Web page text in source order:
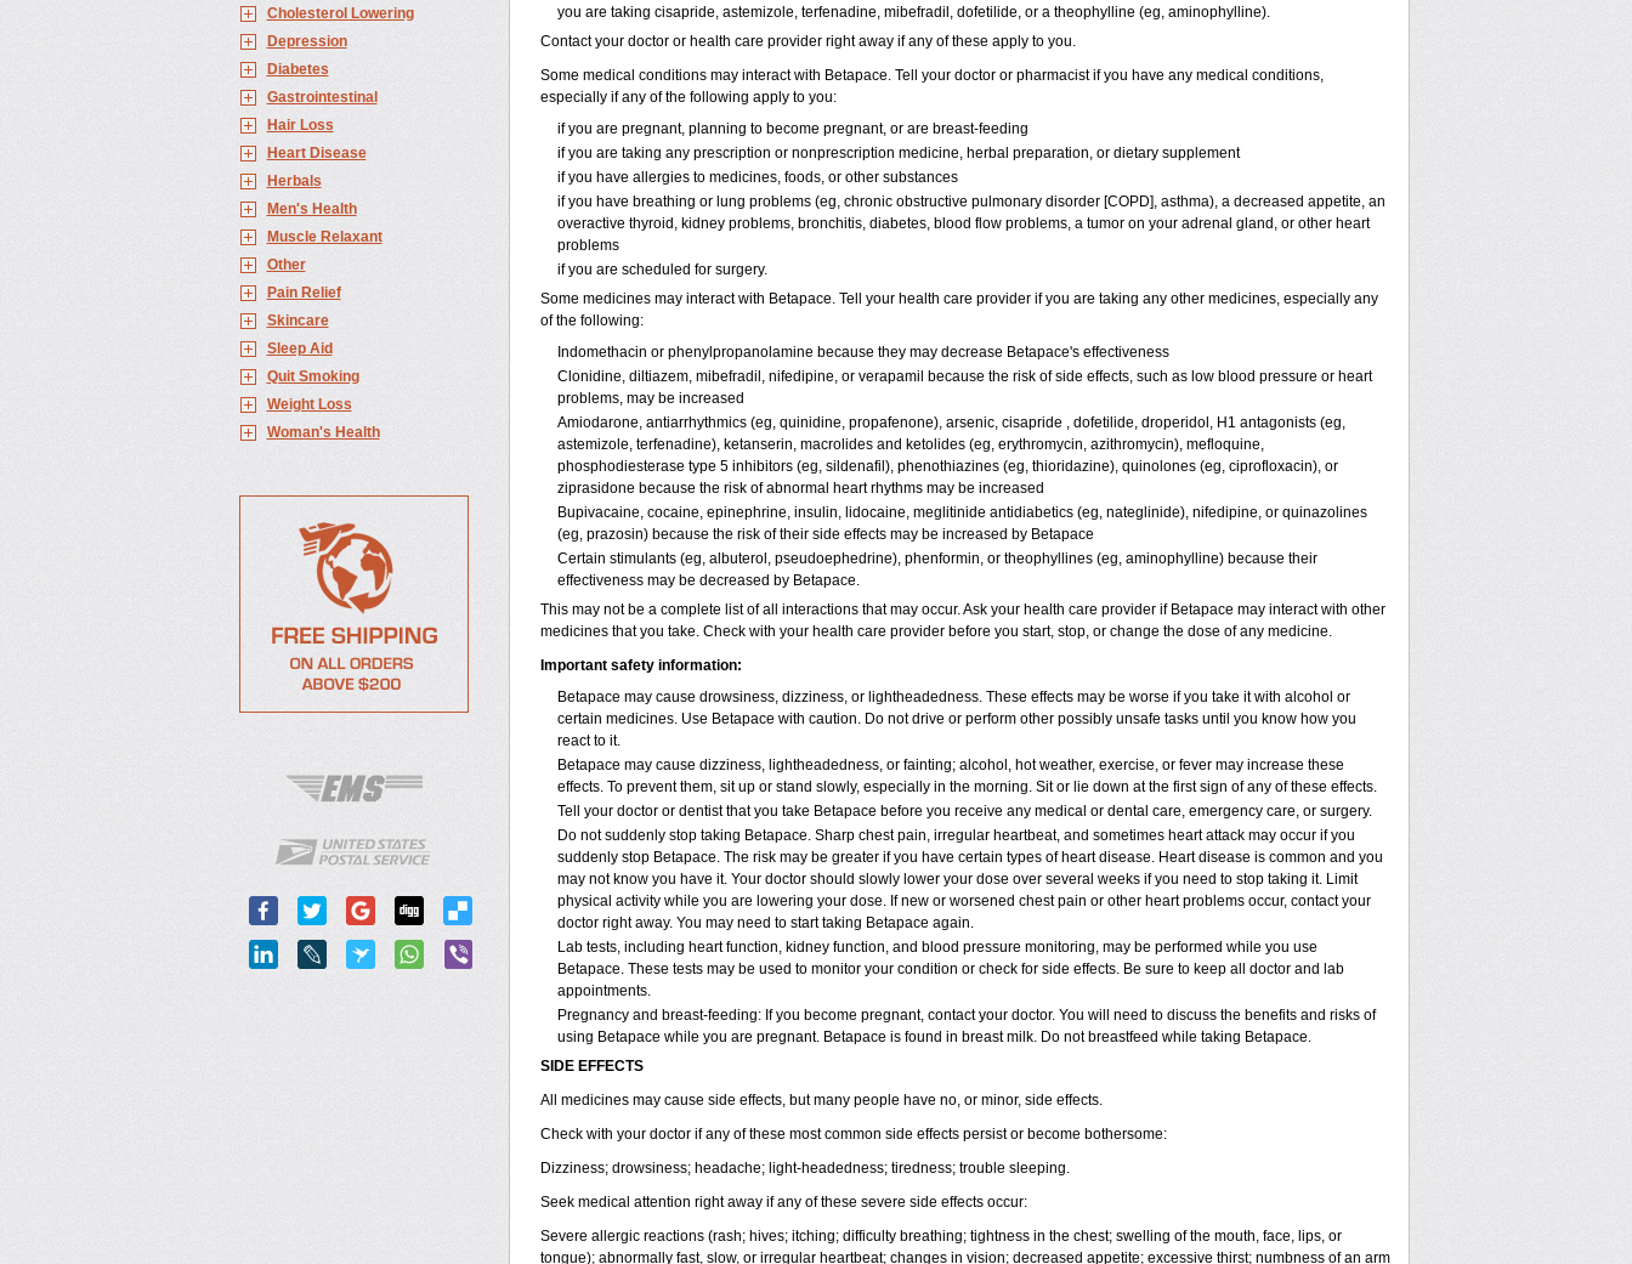
Cholesterol Lowering
Depression
Diabetes
Gastrointestinal
Hair Loss
Heart Disease
Herbals
Men's Health
Muscle Relaxant
Other
Pain Relief
Skincare
Sleep Aid
Quit Smoking
Weight Loss
Woman's Health
you are taking cisapride, astemizole, terfenadine, mibefradil, dofetilide, or a theophylline (eg, aminophylline).
Contact your doctor or health care provider right away if any of these apply to you.
Some medical conditions may interact with Betapace. Tell your doctor or pharmacist if you have any medical conditions,
especially if any of the following apply to you:
if you are pregnant, planning to become pregnant, or are breast-feeding
if you are taking any prescription or nonprescription medicine, herbal preparation, or dietary supplement
if you have allergies to medicines, foods, or other substances
if you have breathing or lung problems (eg, chronic obstructive pulmonary disorder [COPD], asthma), a decreased appetite, an
overactive thyroid, kidney problems, bronchitis, diabetes, blood flow problems, a tumor on your adrenal gland, or other heart
problems
if you are scheduled for surgery.
Some medicines may interact with Betapace. Tell your health care provider if you are taking any other medicines, especially any
of the following:
Indomethacin or phenylpropanolamine because they may decrease Betapace's effectiveness
Clonidine, diltiazem, mibefradil, nifedipine, or verapamil because the risk of side effects, such as low blood pressure or heart
problems, may be increased
Amiodarone, antiarrhythmics (eg, quinidine, propafenone), arsenic, cisapride , dofetilide, droperidol, H 1 antagonists (eg,
astemizole, terfenadine), ketanserin, macrolides and ketolides (eg, erythromycin, azithromycin), mefloquine,
phosphodiesterase type 5 inhibitors (eg, sildenafil), phenothiazines (eg, thioridazine), quinolones (eg, ciprofloxacin), or
ziprasidone because the risk of abnormal heart rhythms may be increased
Bupivacaine, cocaine, epinephrine, insulin, lidocaine, meglitinide antidiabetics (eg, nateglinide), nifedipine, or quinazolines
(eg, prazosin) because the risk of their side effects may be increased by Betapace
Certain stimulants (eg, albuterol, pseudoephedrine), phenformin, or theophyllines (eg, aminophylline) because their
effectiveness may be decreased by Betapace.
This may not be a complete list of all interactions that may occur. Ask your health care provider if Betapace may interact with other
medicines that you take. Check with your health care provider before you start, stop, or change the dose of any medicine.
Important safety information:
Betapace may cause drowsiness, dizziness, or lightheadedness. These effects may be worse if you take it with alcohol or
certain medicines. Use Betapace with caution. Do not drive or perform other possibly unsafe tasks until you know how you
react to it.
Betapace may cause dizziness, lightheadedness, or fainting; alcohol, hot weather, exercise, or fever may increase these
effects. To prevent them, sit up or stand slowly, especially in the morning. Sit or lie down at the first sign of any of these effects.
Tell your doctor or dentist that you take Betapace before you receive any medical or dental care, emergency care, or surgery.
Do not suddenly stop taking Betapace. Sharp chest pain, irregular heartbeat, and sometimes heart attack may occur if you
suddenly stop Betapace. The risk may be greater if you have certain types of heart disease. Heart disease is common and you
may not know you have it. Your doctor should slowly lower your dose over several weeks if you need to stop taking it. Limit
physical activity while you are lowering your dose. If new or worsened chest pain or other heart problems occur, contact your
doctor right away. You may need to start taking Betapace again.
Lab tests, including heart function, kidney function, and blood pressure monitoring, may be performed while you use
Betapace. These tests may be used to monitor your condition or check for side effects. Be sure to keep all doctor and lab
appointments.
Pregnancy and breast-feeding: If you become pregnant, contact your doctor. You will need to discuss the benefits and risks of
using Betapace while you are pregnant. Betapace is found in breast milk. Do not breastfeed while taking Betapace.
SIDE EFFECTS
All medicines may cause side effects, but many people have no, or minor, side effects.
Check with your doctor if any of these most common side effects persist or become bothersome:
Dizziness; drowsiness; headache; light-headedness; tiredness; trouble sleeping.
Seek medical attention right away if any of these severe side effects occur:
Severe allergic reactions (rash; hives; itching; difficulty breathing; tightness in the chest; swelling of the mouth, face, lips, or
tongue); abnormally fast, slow, or irregular heartbeat; changes in vision; decreased appetite; excessive thirst; numbness of an arm